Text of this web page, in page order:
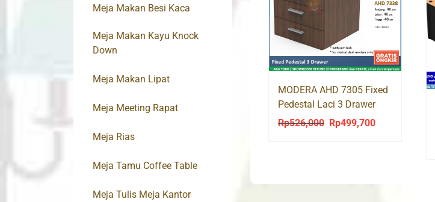
MODERA AHD 7305 Fixed
Pedestal Laci 3 Drawer
Rp526,000
Original
Rp499,700Current
Meja Makan Besi Kaca
Meja Makan Kayu Knock
Down
Meja Makan Lipat
Meja Meeting Rapat
Meja Rias
Meja Tamu Coffee Table
Meja Tulis Meja Kantor